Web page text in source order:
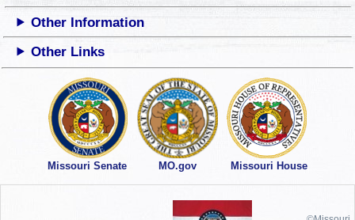
Other Information
Other Links
Missouri Senate MO.gov Missouri House